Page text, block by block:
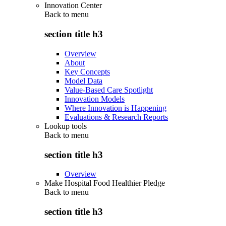
Innovation Center
Back to menu
section title h3
Overview
About
Key Concepts
Model Data
Value-Based Care Spotlight
Innovation Models
Where Innovation is Happening
Evaluations & Research Reports
Lookup tools
Back to menu
section title h3
Overview
Make Hospital Food Healthier Pledge
Back to menu
section title h3